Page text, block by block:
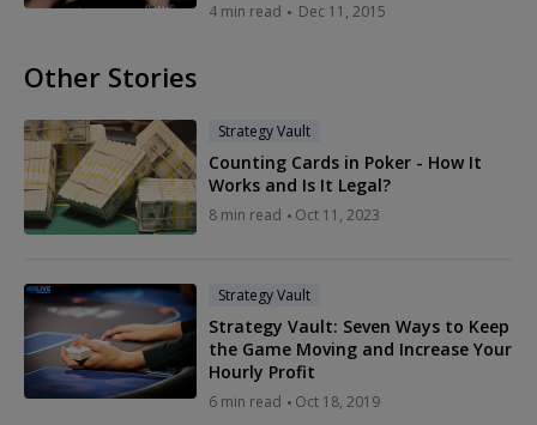
4 min read Dec 11, 2015
Other Stories
Strategy Vault
Counting Cards in Poker - How It
Works and Is It Legal?
8 min read Oct 11, 2023
Strategy Vault
Strategy Vault: Seven Ways to Keep
the Game Moving and Increase Your
Hourly Profit
6 min read Oct 18, 2019